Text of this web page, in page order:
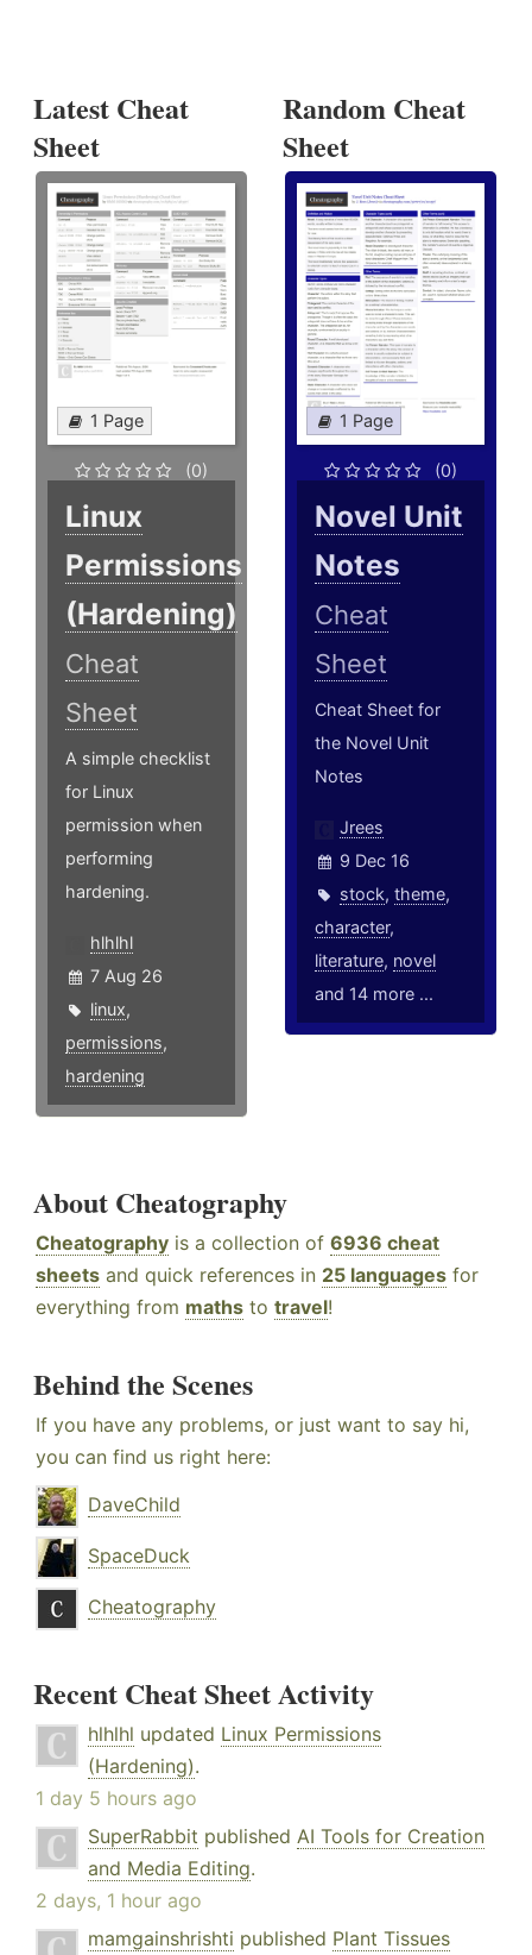
Latest Cheat
Sheet
1 Page
(0)
Linux
Permissions
(Hardening)
Cheat
Sheet
A simple checklist
for Linux
permission when
performing
hardening.
hlhlhl
7 Aug 26
linux,
permissions,
hardening
Random Cheat
Sheet
1 Page
(0)
Novel Unit
Notes
Cheat
Sheet
Cheat Sheet for
the Novel Unit
Notes
Jrees
9 Dec 16
stock,theme,
character,
literature, novel
and 14 more ...
About Cheatography
Cheatography is a collection of 6936 cheat
sheets and quick references in 25 languages for
everything from maths to travel!
Behind the Scenes
If you have any problems, or just want to say hi,
you can find us right here:
DaveChild
SpaceDuck
Cheatography
Recent Cheat Sheet Activity
hlhlhl updated Linux Permissions
(Hardening).
1 day 5 hours ago
SuperRabbit published AI Tools for Creation
and Media Editing.
2 days, 1 hour ago
mamgainshrishti published Plant Tissues